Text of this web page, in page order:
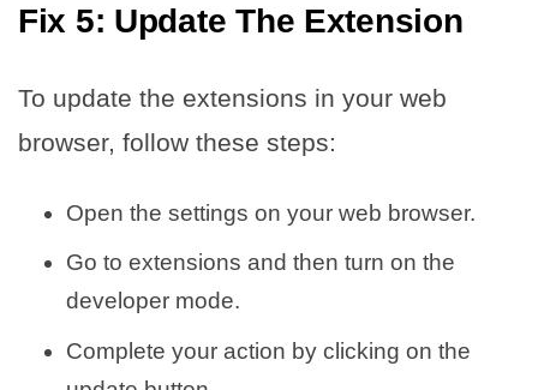
Fix 5: Update The Extension
To update the extensions in your web
browser, follow these steps:
Open the settings on your web browser.
Go to extensions and then turn on the
developer mode.
Complete your action by clicking on the